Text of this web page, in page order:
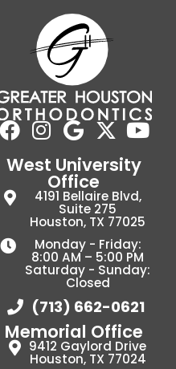
West University
Office
4191 Bellaire Blvd,
Suite 275
Houston, TX 77025
Monday - Friday:
8:00 AM – 5:00 PM
Saturday - Sunday:
Closed
(713) 662-0621
Memorial Office
9412 Gaylord Drive
Houston, TX 77024